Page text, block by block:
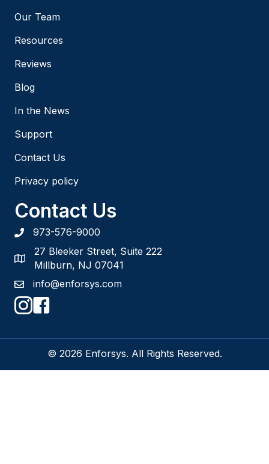
Our Team
Resources
Reviews
Blog
In the News
Support
Contact Us
Privacy policy
Contact Us
973-576-9000
27 Bleeker Street, Suite 222
Millburn, NJ 07041
info@enforsys.com
© 2026 Enforsys. All Rights Reserved.